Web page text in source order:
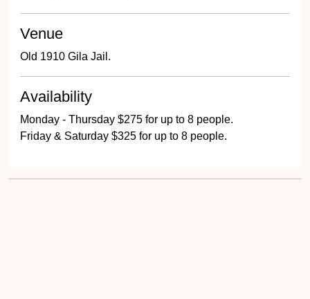
Venue
Old 1910 Gila Jail.
Availability
Monday - Thursday $275 for up to 8 people.
Friday & Saturday $325 for up to 8 people.